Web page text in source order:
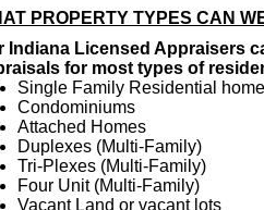
PROPERTY TYPES CAN
Indiana Licensed Appraisers
for most types of
Single Family Residential
Condominiums
Attached Homes
Duplexes (Multi-Family)
Tri-Plexes (Multi-Family)
Four Unit (Multi-Family)
Vacant Land or vacant lots